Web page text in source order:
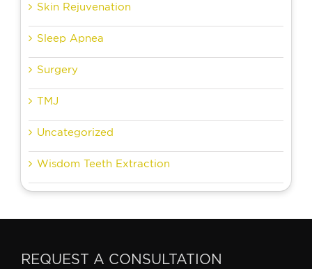
Skin Rejuvenation
Sleep Apnea
Surgery
TMJ
Uncategorized
Wisdom Teeth Extraction
REQUEST A CONSULTATION